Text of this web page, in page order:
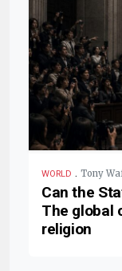
WORLD . Tony
Can the
The global
religion